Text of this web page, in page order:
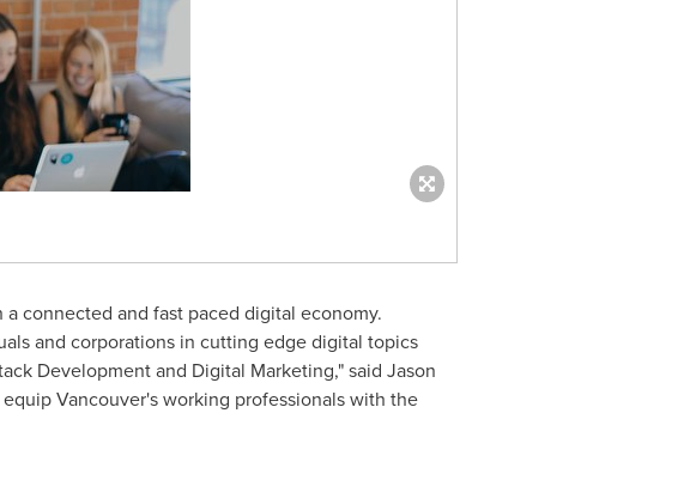
connected and fast paced digital economy.
and corporations in cutting edge digital topics
Development and Digital Marketing," said Jason
equipVancouver'sworking professionals with the